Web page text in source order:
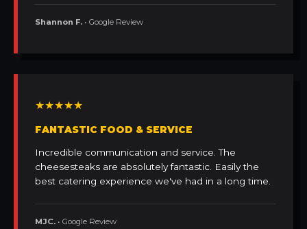
Shannon F. • Google Review
★★★★★
FANTASTIC FOOD & SERVICE
Incredible communication and service. The
cheesesteaks are absolutely fantastic. Easily the
best catering experience we've had in a long time.
MJC. • Google Review